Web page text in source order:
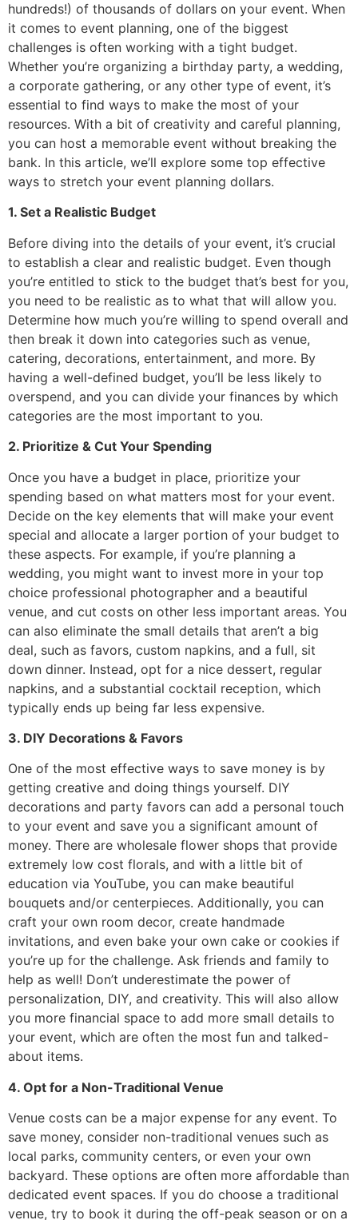
hundreds!) of thousands of dollars on your event. When
it comes to event planning, one of the biggest
challenges is often working with a tight budget.
Whether you’re organizing a birthday party, a wedding,
a corporate gathering, or any other type of event, it’s
essential to find ways to make the most of your
resources. With a bit of creativity and careful planning,
you can host a memorable event without breaking the
bank. In this article, we’ll explore some top effective
ways to stretch your event planning dollars.
1. Set a Realistic Budget
Before diving into the details of your event, it’s crucial
to establish a clear and realistic budget. Even though
you’re entitled to stick to the budget that’s best for you,
you need to be realistic as to what that will allow you.
Determine how much you’re willing to spend overall and
then break it down into categories such as venue,
catering, decorations, entertainment, and more. By
having a well-defined budget, you’ll be less likely to
overspend, and you can divide your finances by which
categories are the most important to you.
2. Prioritize & Cut Your Spending
Once you have a budget in place, prioritize your
spending based on what matters most for your event.
Decide on the key elements that will make your event
special and allocate a larger portion of your budget to
these aspects. For example, if you’re planning a
wedding, you might want to invest more in your top
choice professional photographer and a beautiful
venue, and cut costs on other less important areas. You
can also eliminate the small details that aren’t a big
deal, such as favors, custom napkins, and a full, sit
down dinner. Instead, opt for a nice dessert, regular
napkins, and a substantial cocktail reception, which
typically ends up being far less expensive.
3. DIY Decorations & Favors
One of the most effective ways to save money is by
getting creative and doing things yourself. DIY
decorations and party favors can add a personal touch
to your event and save you a significant amount of
money. There are wholesale flower shops that provide
extremely low cost florals, and with a little bit of
education via YouTube, you can make beautiful
bouquets and/or centerpieces. Additionally, you can
craft your own room decor, create handmade
invitations, and even bake your own cake or cookies if
you’re up for the challenge. Ask friends and family to
help as well! Don’t underestimate the power of
personalization, DIY, and creativity. This will also allow
you more financial space to add more small details to
your event, which are often the most fun and talked-
about items.
4. Opt for a Non-Traditional Venue
Venue costs can be a major expense for any event. To
save money, consider non-traditional venues such as
local parks, community centers, or even your own
backyard. These options are often more affordable than
dedicated event spaces. If you do choose a traditional
venue, try to book it during the off-peak season or on a